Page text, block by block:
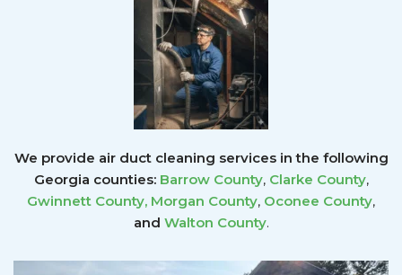
We provide air duct cleaning services in the following
Georgia counties: Barrow County, Clarke County,
Gwinnett County, Morgan County, Oconee County,
and Walton County.